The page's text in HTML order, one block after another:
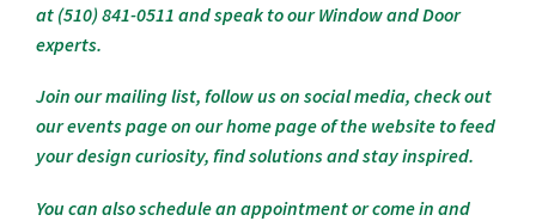
at (510) 841-0511 and speak to our Window and Door
experts.
Join our mailing list, follow us on social media, check out
our events page on our home page of the website to feed
your design curiosity, find solutions and stay inspired.
You can also schedule an appointment or come in and